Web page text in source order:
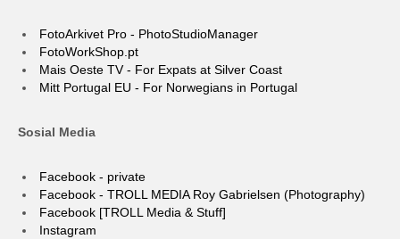
FotoArkivet Pro - PhotoStudioManager
FotoWorkShop.pt
Mais Oeste TV - For Expats at Silver Coast
Mitt Portugal EU - For Norwegians in Portugal
Sosial Media
Facebook - private
Facebook - TROLL MEDIA Roy Gabrielsen (Photography)
Facebook [TROLL Media & Stuff]
Instagram